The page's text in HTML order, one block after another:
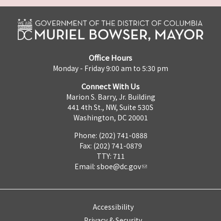
Office Hours
Monday - Friday 9:00 am to 5:30 pm
Connect With Us
Marion S. Barry, Jr. Building
441 4th St., NW, Suite 530S
Washington, DC 20001
Phone: (202) 741-0888
Fax: (202) 741-0879
TTY: 711
Email: sboe@dc.gov
Accessibility